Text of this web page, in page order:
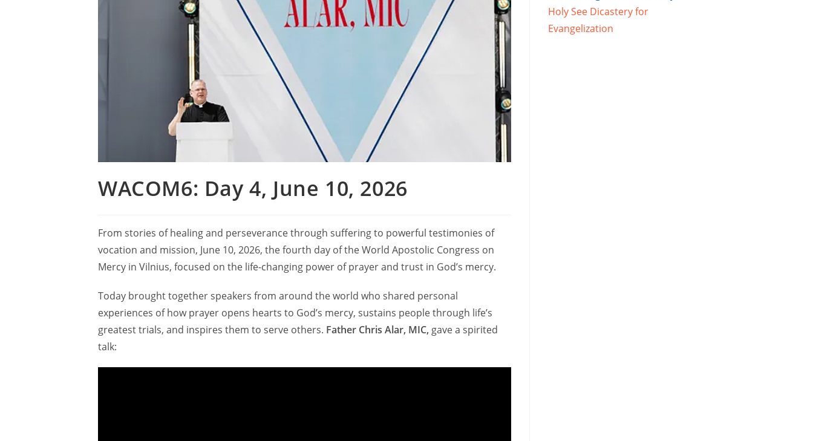
WACOM6: Day 4, June 10, 2026
From stories of healing and perseverance through suffering to powerful testimonies of
vocation and mission, June 10, 2026, the fourth day of the World Apostolic Congress on
Mercy in Vilnius, focused on the life-changing power of prayer and trust in God’s mercy.
Today brought together speakers from around the world who shared personal
experiences of how prayer opens hearts to God’s mercy, sustains people through life’s
greatest trials, and inspires them to serve others. Father Chris Alar, MIC, gave a spirited
talk:
Holy See Dicastery for
Evangelization